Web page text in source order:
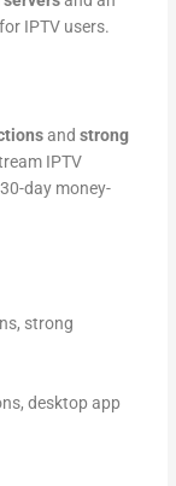
IPTV users.
andstrong
IPTV
day money-
strong
desktop app